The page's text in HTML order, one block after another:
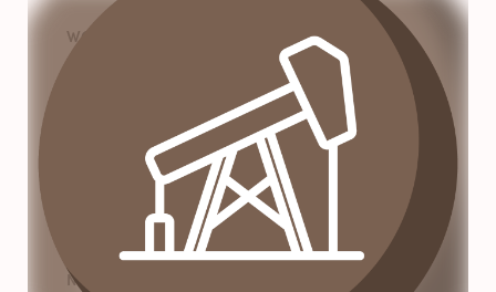
WORK WITH US
PARTNERSHIP OPPORTUNITIES
NEWS & RESOURCES
Newsletter_August 2026